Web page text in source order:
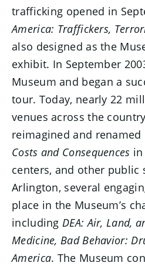
trafficking opened in
America: Traffickers,
also designed as the
exhibit. In September
Museum and began a
tour. Today, nearly 22
venues across the
reimagined and
Costs and Consequences
centers, and other public
Arlington, several
place in the Museum’s
includingDEA: Air, Land,
Medicine, Bad Behavior:
America. The Museum